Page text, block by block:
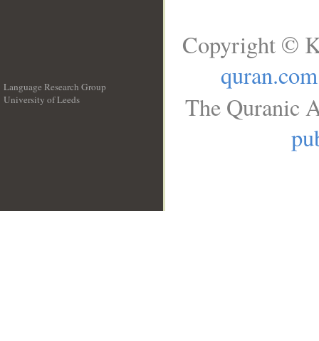
Language Research Group
University of Leeds
Copyright ©
quran.com
The Quranic